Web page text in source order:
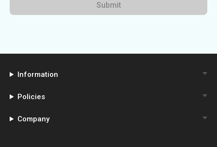
Submit
Information
Policies
Company